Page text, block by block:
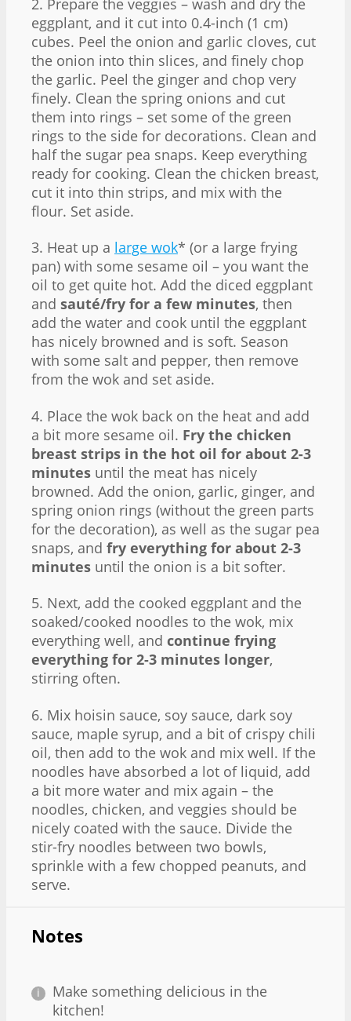
eggplant, and it cut into 0.4-inch (1 cm)
cubes. Peel the onion and garlic cloves, cut
the onion into thin slices, and finely chop
the garlic. Peel the ginger and chop very
finely. Clean the spring onions and cut
them into rings – set some of the green
rings to the side for decorations. Clean and
half the sugar pea snaps. Keep everything
ready for cooking. Clean the chicken breast,
cut it into thin strips, and mix with the
flour. Set aside.
3. Heat up a large wok* (or a large frying
pan) with some sesame oil – you want the
oil to get quite hot. Add the diced eggplant
and sauté/fry for a few minutes, then
add the water and cook until the eggplant
has nicely browned and is soft. Season
with some salt and pepper, then remove
from the wok and set aside.
4. Place the wok back on the heat and add
a bit more sesame oil. Fry the chicken
breast strips in the hot oil for about 2-3
minutes until the meat has nicely
browned. Add the onion, garlic, ginger, and
spring onion rings (without the green parts
for the decoration), as well as the sugar pea
snaps, and fry everything for about 2-3
minutes until the onion is a bit softer.
5. Next, add the cooked eggplant and the
soaked/cooked noodles to the wok, mix
everything well, and continue frying
everything for 2-3 minutes longer,
stirring often.
6. Mix hoisin sauce, soy sauce, dark soy
sauce, maple syrup, and a bit of crispy chili
oil, then add to the wok and mix well. If the
noodles have absorbed a lot of liquid, add
a bit more water and mix again – the
noodles, chicken, and veggies should be
nicely coated with the sauce. Divide the
stir-fry noodles between two bowls,
sprinkle with a few chopped peanuts, and
serve.
Notes
Make something delicious in the
kitchen!